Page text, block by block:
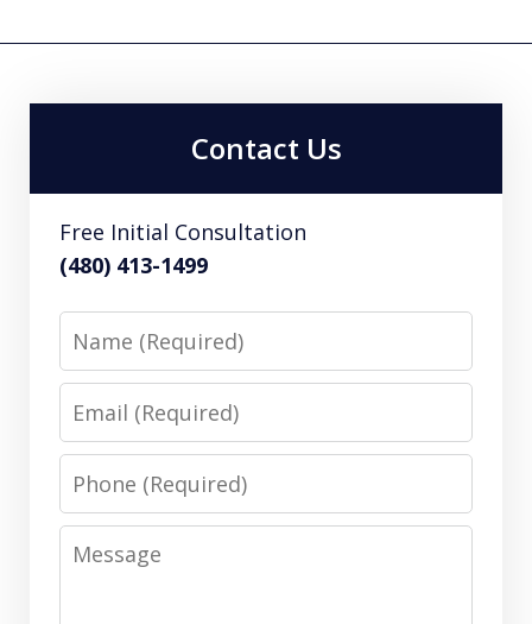
Contact Us
Free Initial Consultation
(480) 413-1499
Phone
Message